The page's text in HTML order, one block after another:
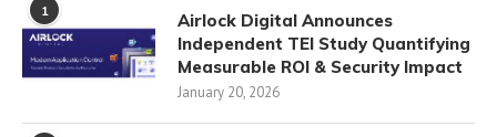
1
Airlock Digital Announces
Independent TEI Study Quantifying
Measurable ROI & Security Impact
January 20, 2026